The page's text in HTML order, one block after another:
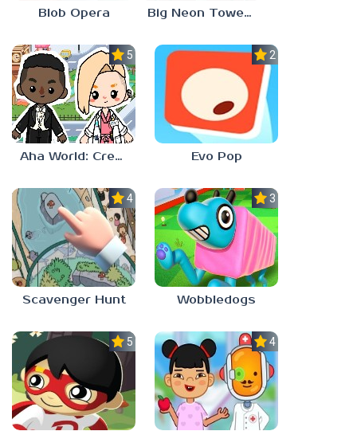
Blob Opera Big Neon Tower Tiny Square
5.0
Aha World: Create Stories
2.3
Evo Pop
4.0
Scavenger Hunt
3.0
Wobbledogs
5.0 4.0